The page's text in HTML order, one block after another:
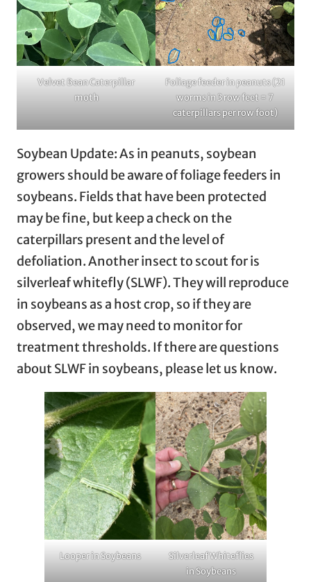
Velvet Bean Caterpillar
moth
Foliage feeder in peanuts (21
worms in 3 row feet = 7
caterpillars per row foot)
Soybean Update: As in peanuts, soybean
growers should be aware of foliage feeders in
soybeans. Fields that have been protected
may be fine, but keep a check on the
caterpillars present and the level of
defoliation. Another insect to scout for is
silverleaf whitefly (SLWF). They will reproduce
in soybeans as a host crop, so if they are
observed, we may need to monitor for
treatment thresholds. If there are questions
about SLWF in soybeans, please let us know.
Looper in Soybeans
Silverleaf Whiteflies
in Soybeans